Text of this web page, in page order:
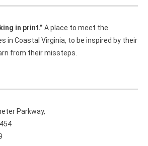
in print.” A place to meet the
in Coastal Virginia, to be inspired by their
from their missteps.
Parkway,